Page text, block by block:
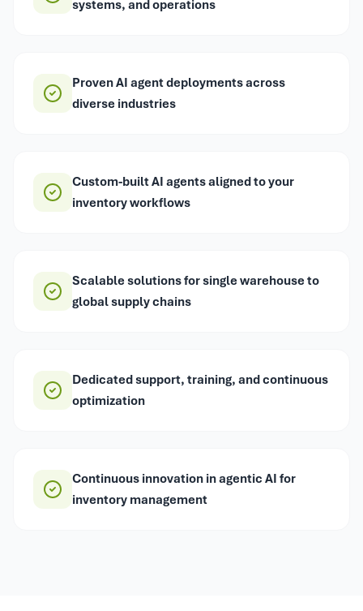
systems, and operations
Proven AI agent deployments across
diverse industries
Custom-built AI agents aligned to your
inventory workflows
Scalable solutions for single warehouse to
global supply chains
Dedicated support, training, and continuous
optimization
Continuous innovation in agentic AI for
inventory management